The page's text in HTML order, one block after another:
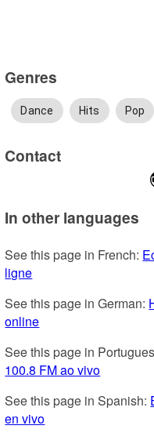
Genres
Dance Hits Pop
Contact
In other languages
See this page in French:
ligne
See this page in German:
online
See this page in
100.8 FM ao vivo
See this page in Spanish:
en vivo